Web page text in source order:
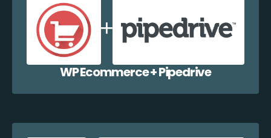
WP Ecommerce + Pipedrive